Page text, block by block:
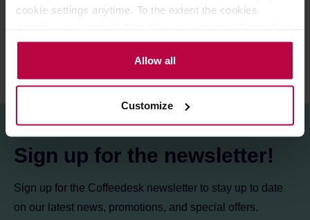
cookie settings anytime. To the extent the cookies
the controller’s (namely, ALL GOOD S.A., ul.
Mazowiecka 24I/U9, 78-100 Kołobrzeg) or third parties’
legitimate interests which are to ensure a high quality of
activities of the controller and authorized entities. More
information about cookies and the personal data
Privacy Policy.
Allow all
Customize
REVIEWS
Sign up for the newsletter!
Sign up for the Coffeedesk newsletter to stay up to date
on our latest news, promotions, and special offers.